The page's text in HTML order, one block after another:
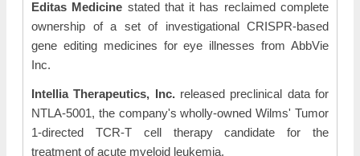
Editas Medicine stated that it has reclaimed complete
ownership of a set of investigational CRISPR-based
gene editing medicines for eye illnesses from AbbVie
Inc.
Intellia Therapeutics, Inc.released preclinical data for
NTLA-5001, the company's wholly-owned Wilms' Tumor
1-directed TCR-T cell therapy candidate for the
treatment of acute myeloid leukemia.